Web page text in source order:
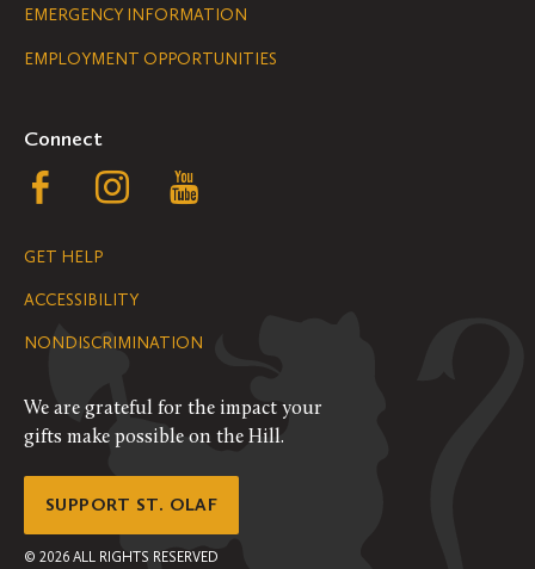
Legal
Navigation
EMERGENCY INFORMATION
EMPLOYMENT OPPORTUNITIES
Connect
Follow
on
Facebook
Follow
on
Instagram
YouTube
GET HELP
ACCESSIBILITY
NONDISCRIMINATION
We are grateful for the impact your
gifts make possible on the Hill.
SUPPORT ST. OLAF
© 2026 ALL RIGHTS RESERVED